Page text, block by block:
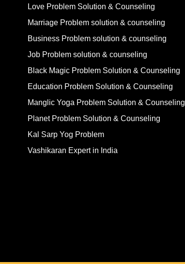
Love Problem Solution & Counseling
Marriage Problem solution & counseling
Business Problem solution & counseling
Job Problem solution & counseling
Black Magic Problem Solution & Counseling
Education Problem Solution & Counseling
Manglic Yoga Problem Solution & Counseling
Planet Problem Solution & Counseling
Kal Sarp Yog Problem
Vashikaran Expert in India